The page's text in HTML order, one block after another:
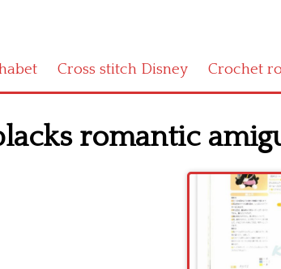
Cross stitch Disney Crochet
romantic